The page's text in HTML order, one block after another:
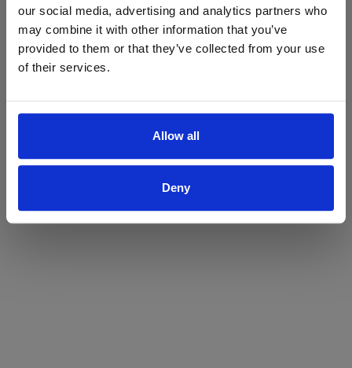
our social media, advertising and analytics partners who
may combine it with other information that you’ve
provided to them or that they’ve collected from your use
of their services.
Allow all
Deny
Are you at least 18 years old?
Yes No